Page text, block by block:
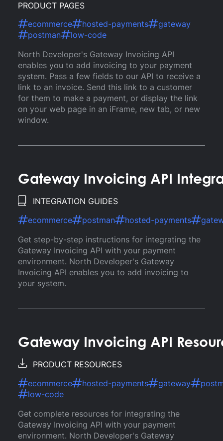
PRODUCT PAGES
ecommerce
hosted-payments
gateway
postman
low-code
North Developer's Gateway Invoicing API
enables you to add invoicing to your payment
system. Pass a few fields to our API to receive a
link to an invoice. Send this link to a customer
for them to make a payment, or display the link
on your web page in an iFrame, new tab, or new
window.
Gateway Invoicing API
INTEGRATION GUIDES
ecommerce
postman hosted-payments
Get step-by-step instructions for integrating the
Gateway Invoicing API with your payment
environment. North Developer's Gateway
Invoicing API enables you to add invoicing to
your system.
Gateway Invoicing API
PRODUCT RESOURCES
ecommerce
hosted-payments gateway
low-code
Get complete resources for integrating the
Gateway Invoicing API with your payment
environment. North Developer's Gateway